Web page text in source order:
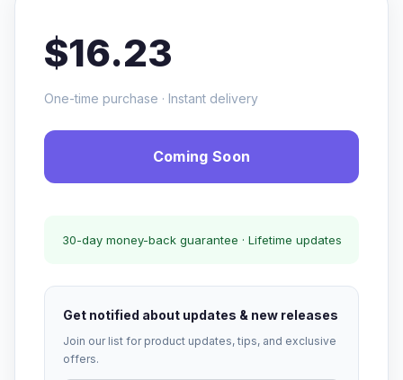
$16.23
One-time purchase · Instant delivery
Coming Soon
30-day money-back guarantee · Lifetime updates
Get notified about updates & new releases
Join our list for product updates, tips, and exclusive
offers.